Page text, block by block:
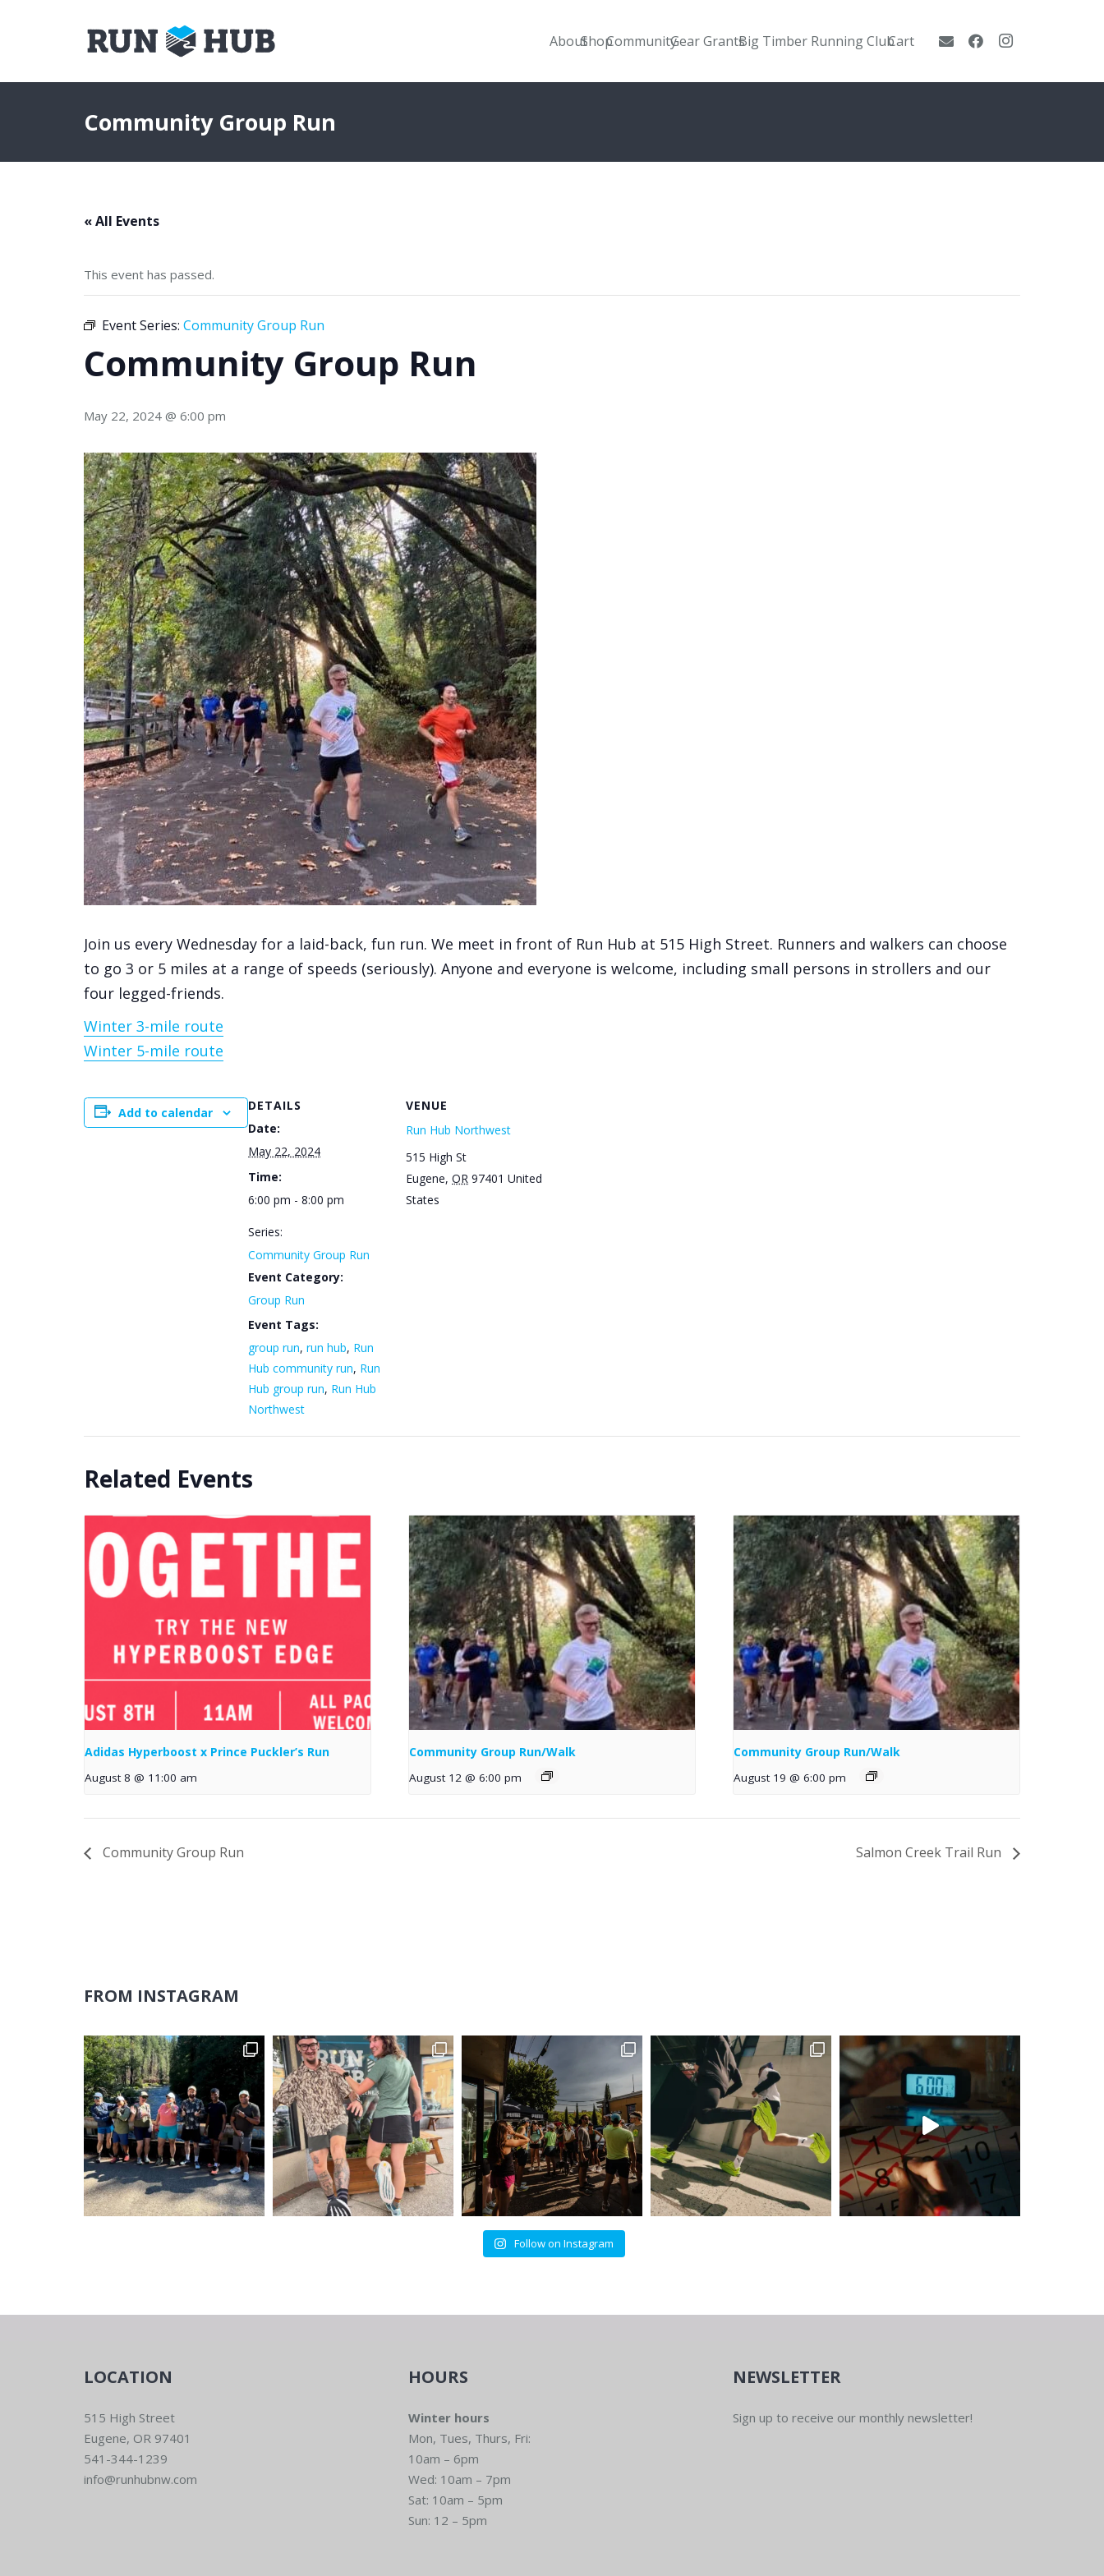
AboutShopCommunityGear GrantsBig Timber Running ClubCart
Community Group Run
« All Events
This event has passed.
Event Series: Community Group Run
Community Group Run
May 22, 2024 @ 6:00 pm
Join us every Wednesday for a laid-back, fun run. We meet in front of Run Hub at 515 High Street. Runners and walkers can choose
to go 3 or 5 miles at a range of speeds (seriously). Anyone and everyone is welcome, including small persons in strollers and our
four legged-friends.
Winter 3-mile route
Winter 5-mile route
Add to calendar
DETAILS
Date:
May 22, 2024
Time:
6:00 pm - 8:00 pm
Series:
Community Group Run
Event Category:
Group Run
Event Tags:
group run, run hub, Run
Hub community run, Run
Hub group run, Run Hub
Northwest
VENUE
Run Hub Northwest
515 High St
Eugene, OR 97401 United
States
Related Events
Adidas Hyperboost x Prince Puckler’s Run
August 8 @ 11:00 am
Community Group Run/Walk
August 12 @ 6:00 pm
Community Group Run/Walk
August 19 @ 6:00 pm
Community Group Run Salmon Creek Trail Run
FROM INSTAGRAM
Follow on Instagram
LOCATION
515 High Street
Eugene, OR 97401
541-344-1239
info@runhubnw.com
HOURS
Winter hours
Mon, Tues, Thurs, Fri:
10am – 6pm
Wed: 10am – 7pm
Sat: 10am – 5pm
Sun: 12 – 5pm
NEWSLETTER
Sign up to receive our monthly newsletter!